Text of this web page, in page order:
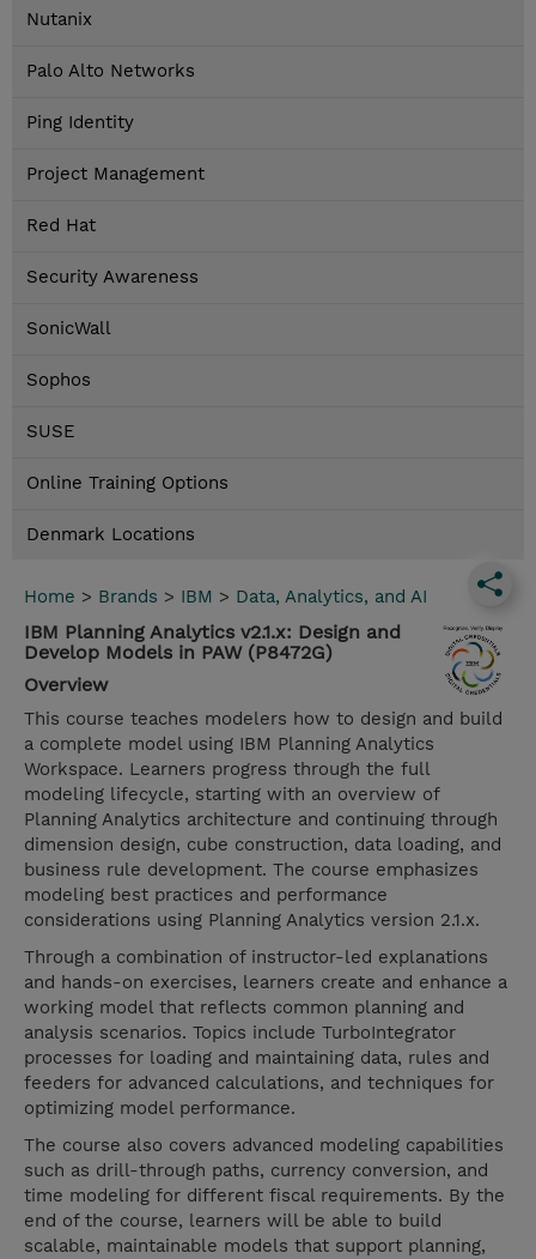
Nutanix
Palo Alto Networks
Ping Identity
Project Management
Red Hat
Security Awareness
SonicWall
Sophos
SUSE
Online Training Options
Denmark Locations
Home > Brands > IBM > Data, Analytics, and AI
IBM Planning Analytics v2.1.x: Design and
Develop Models in PAW (P8472G)
Overview
This course teaches modelers how to design and build
a complete model using IBM Planning Analytics
Workspace. Learners progress through the full
modeling lifecycle, starting with an overview of
Planning Analytics architecture and continuing through
dimension design, cube construction, data loading, and
business rule development. The course emphasizes
modeling best practices and performance
considerations using Planning Analytics version 2.1.x.
Through a combination of instructor-led explanations
and hands-on exercises, learners create and enhance a
working model that reflects common planning and
analysis scenarios. Topics include TurboIntegrator
processes for loading and maintaining data, rules and
feeders for advanced calculations, and techniques for
optimizing model performance.
The course also covers advanced modeling capabilities
such as drill-through paths, currency conversion, and
time modeling for different fiscal requirements. By the
end of the course, learners will be able to build
scalable, maintainable models that support planning,